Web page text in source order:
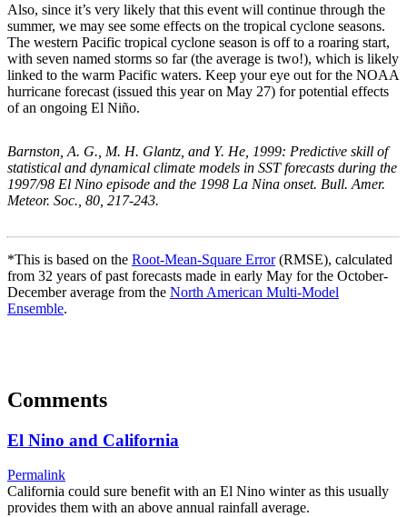
Also, since it’s very likely that this event will continue through the
summer, we may see some effects on the tropical cyclone seasons.
The western Pacific tropical cyclone season is off to a roaring start,
with seven named storms so far (the average is two!), which is likely
linked to the warm Pacific waters. Keep your eye out for the NOAA
hurricane forecast (issued this year on May 27) for potential effects
of an ongoing El Niño.
Barnston, A. G., M. H. Glantz, and Y. He, 1999: Predictive skill of
statistical and dynamical climate models in SST forecasts during the
1997/98 El Nino episode and the 1998 La Nina onset. Bull. Amer.
Meteor. Soc., 80, 217-243.
*This is based on the Root-Mean-Square Error(RMSE), calculated
from 32 years of past forecasts made in early May for the October-
December average from the North American Multi-Model
Ensemble.
Comments
El Nino and California
Permalink
California could sure benefit with an El Nino winter as this usually
provides them with an above annual rainfall average.